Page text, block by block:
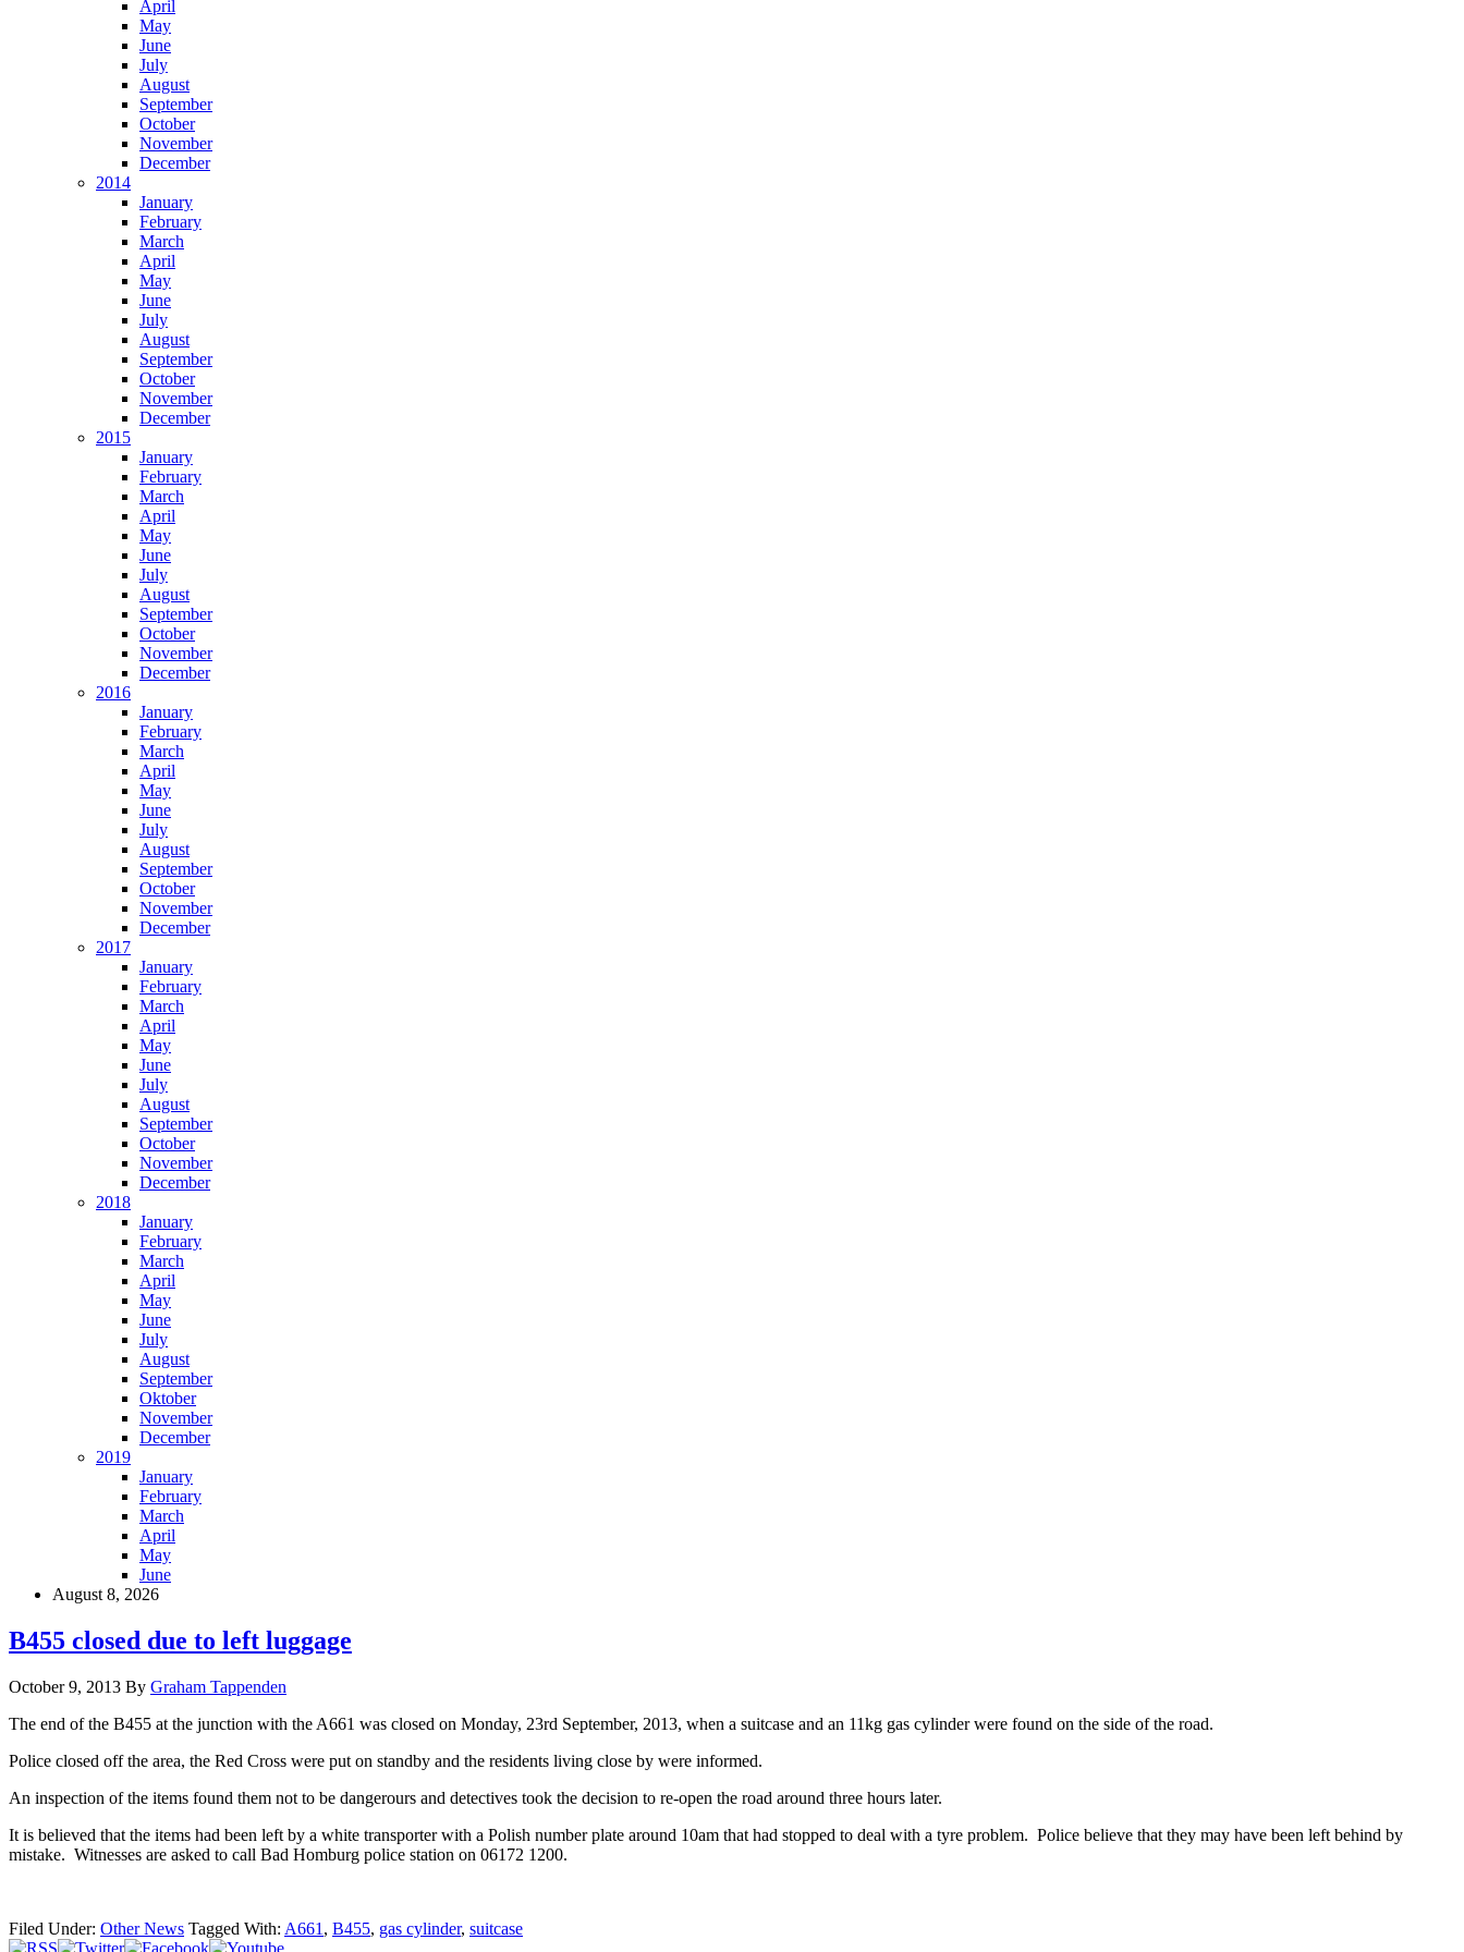
April
May
June
July
August
September
October
November
December
2014
January
February
March
April
May
June
July
August
September
October
November
December
2015
January
February
March
April
May
June
July
August
September
October
November
December
2016
January
February
March
April
May
June
July
August
September
October
November
December
2017
January
February
March
April
May
June
July
August
September
October
November
December
2018
January
February
March
April
May
June
July
August
September
Oktober
November
December
2019
January
February
March
April
May
June
August 8, 2026
B455 closed due to left luggage
October 9, 2013 By Graham Tappenden
The end of the B455 at the junction with the A661 was closed on Monday, 23rd September, 2013, when a suitcase and an 11kg gas cylinder were found on the side of the road.
Police closed off the area, the Red Cross were put on standby and the residents living close by were informed.
An inspection of the items found them not to be dangerours and detectives took the decision to re-open the road around three hours later.
It is believed that the items had been left by a white transporter with a Polish number plate around 10am that had stopped to deal with a tyre problem. Police believe that they may have been left behind by
mistake. Witnesses are asked to call Bad Homburg police station on 06172 1200.
Filed Under: Other News Tagged With: A661 , B455, gas cylinder, suitcase